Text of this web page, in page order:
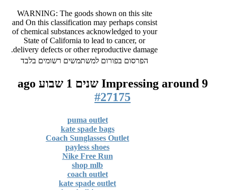
WARNING: The goods shown on this site
and On this classification may perhaps consist
of chemical substances acknowledged to your
State of California to lead to cancer, or
delivery defects or other reproductive damage.
הפרסום בפורום למשתמשים רשומים בלבד
Impressing around 9 שנים 1 שבוע ago
#27175
puma outlet
kate spade bags
Coach Sunglasses Outlet
payless shoes
Nike Free Run
shop mlb
coach outlet
kate spade outlet